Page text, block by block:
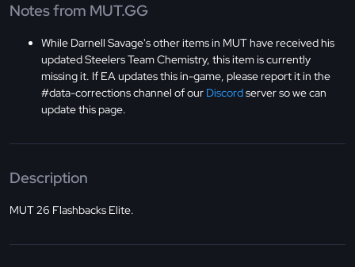
Notes from MUT.GG
While Darnell Savage's other items in MUT have received his
updated Steelers Team Chemistry, this item is currently
missing it. If EA updates this in-game, please report it in the
#data-corrections channel of our Discordserver so we can
update this page.
Description
MUT 26 Flashbacks Elite.